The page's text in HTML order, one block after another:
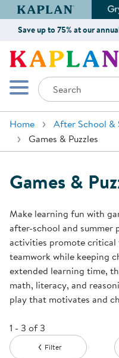
Kaplan Early
Save up to 75% at our
Mobile Menu
Search
Home
After School &
Games & Puzzles
Games &
Make learning fun with
after-school and summer
activities promote
teamwork while keeping
extended learning time,
math, literacy, and
play that motivates and
1 - 3 of 3
Filter